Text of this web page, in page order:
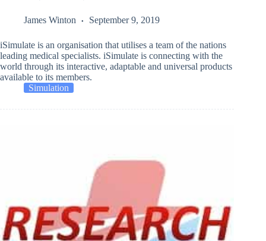
James Winton September 9, 2019
iSimulate is an organisation that utilises a team of the nations
leading medical specialists. iSimulate is connecting with the
world through its interactive, adaptable and universal products
available to its members.
Simulation